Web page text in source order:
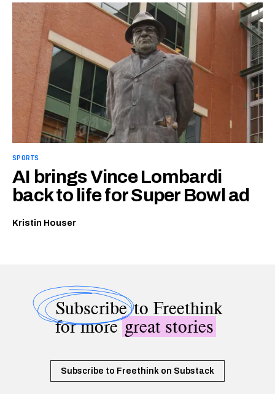
SPORTS
AI brings Vince Lombardi
back to life for Super Bowl ad
Kristin Houser
Subscribeto Freethink
for moregreat stories
Subscribe to Freethink on Substack